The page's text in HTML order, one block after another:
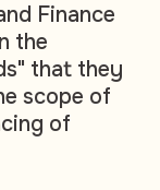
Finance
the
that they
scope of
of